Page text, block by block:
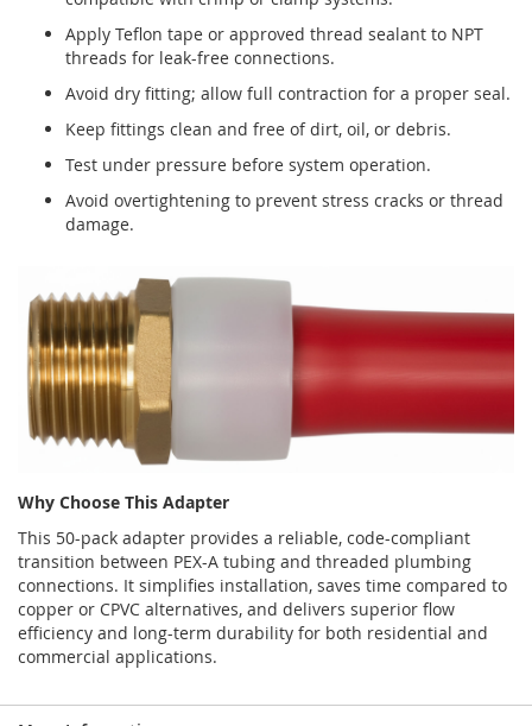
Apply Teflon tape or approved thread sealant to NPT
threads for leak-free connections.
Avoid dry fitting; allow full contraction for a proper seal.
Keep fittings clean and free of dirt, oil, or debris.
Test under pressure before system operation.
Avoid overtightening to prevent stress cracks or thread
damage.
Why Choose This Adapter
This 50-pack adapter provides a reliable, code-compliant
transition between PEX-A tubing and threaded plumbing
connections. It simplifies installation, saves time compared to
copper or CPVC alternatives, and delivers superior flow
efficiency and long-term durability for both residential and
commercial applications.